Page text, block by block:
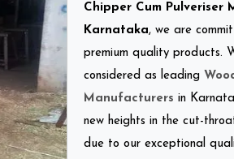
Chipper Cum Pulveriser
Karnataka, we are
premium quality products.
considered as leading
Manufacturers in
new heights in the cut-
due to our exceptional